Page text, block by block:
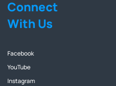
Connect
With Us
Facebook
YouTube
Instagram